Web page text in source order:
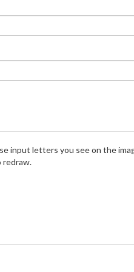
input letters you see on the
redraw.